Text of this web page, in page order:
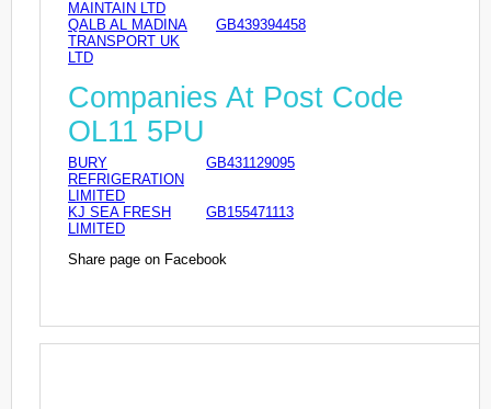
MAINTAIN LTD
QALB AL MADINA
TRANSPORT UK
LTD
GB439394458
Companies At Post Code
OL11 5PU
BURY
REFRIGERATION
LIMITED
GB431129095
KJ SEA FRESH
LIMITED
GB155471113
Share page on Facebook